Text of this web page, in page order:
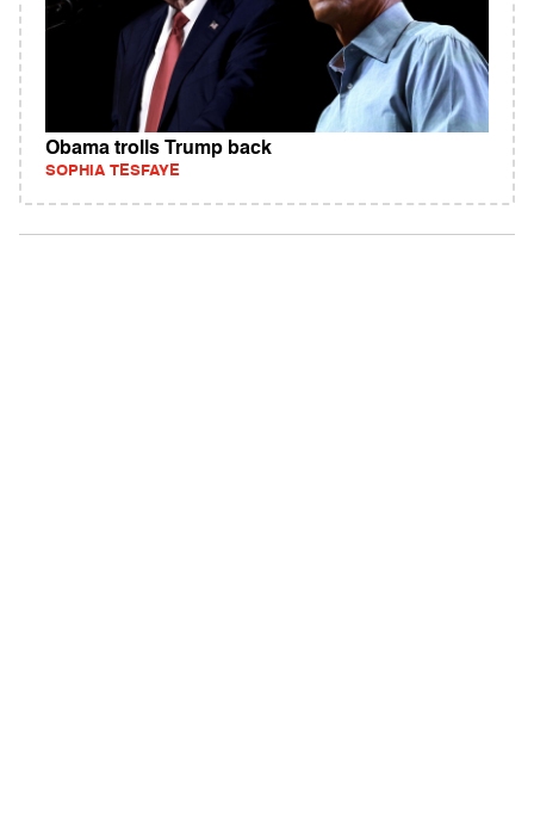
Obama trolls Trump back
SOPHIA TESFAYE